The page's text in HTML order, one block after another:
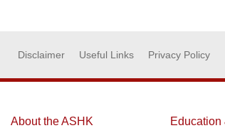
Disclaimer Useful Links Privacy Policy
About the ASHK Education